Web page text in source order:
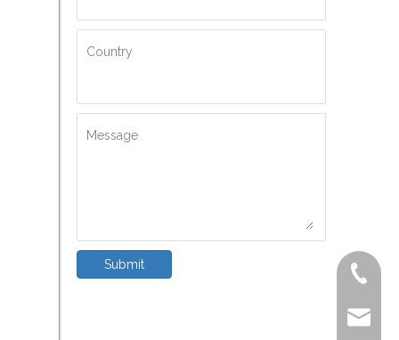
Country
Message
Submit
+86-